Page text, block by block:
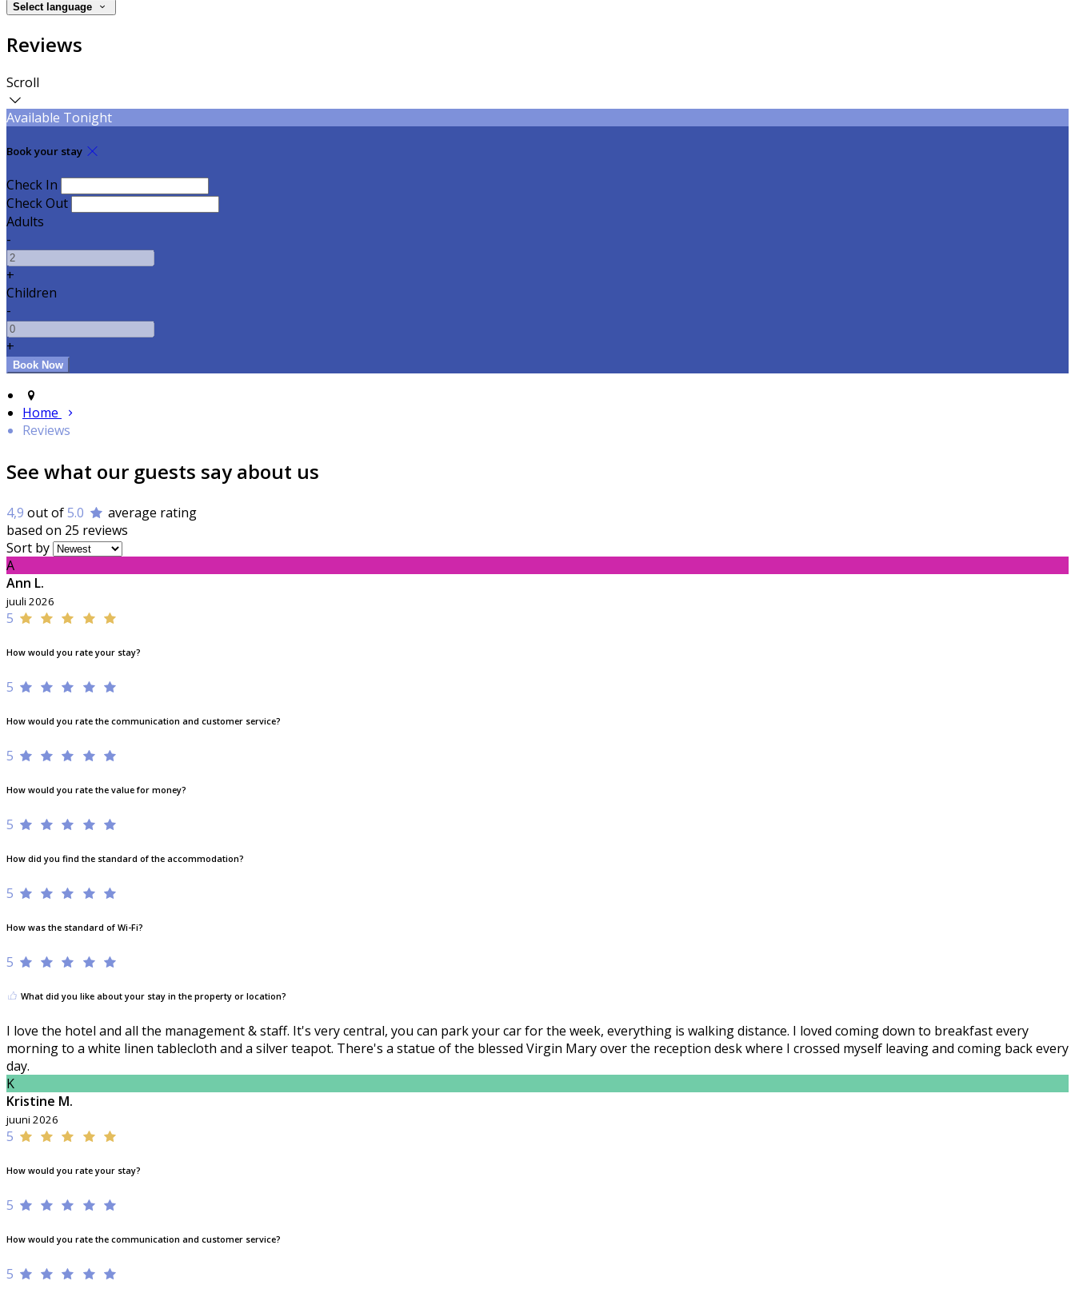
Select language
Reviews
Scroll
Available Tonight
Book your stay
Check In
Check Out
Adults
-
+
Children
-
+
Home
Reviews
See what our guests say about us
4,9 out of5.0
average rating
based on 25 reviews
Sort by
A
Ann L.
juuli 2026
5
How would you rate your stay?
5
How would you rate the communication and customer service?
5
How would you rate the value for money?
5
How did you find the standard of the accommodation?
5
How was the standard of Wi-Fi?
5
What did you like about your stay in the property or location?
I love the hotel and all the management & staff. It's very central, you can park your car for the week, everything is walking distance. I loved coming down to breakfast every
morning to a white linen tablecloth and a silver teapot. There's a statue of the blessed Virgin Mary over the reception desk where I crossed myself leaving and coming back every
day.
K
Kristine M.
juuni 2026
5
How would you rate your stay?
5
How would you rate the communication and customer service?
5